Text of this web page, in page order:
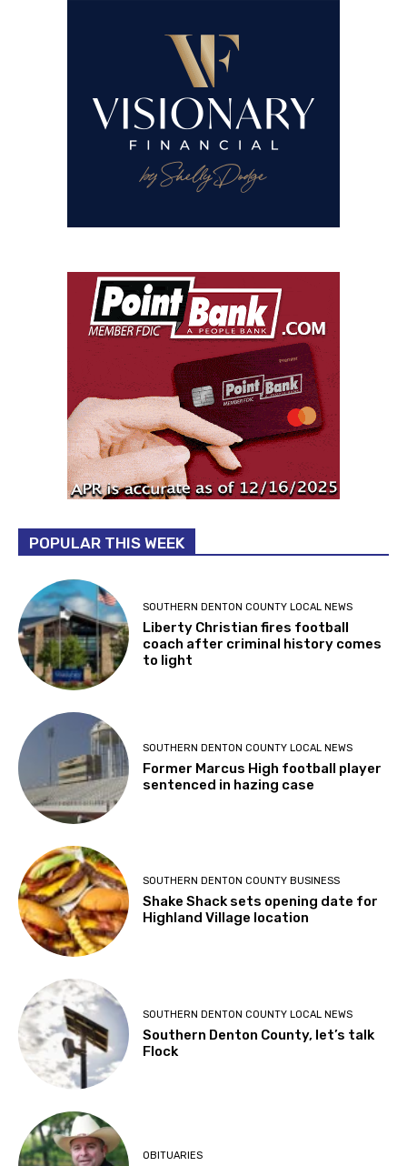
POPULAR THIS WEEK
SOUTHERN DENTON COUNTY LOCAL NEWS
Liberty Christian fires football
coach after criminal history comes
to light
SOUTHERN DENTON COUNTY LOCAL NEWS
Former Marcus High football player
sentenced in hazing case
SOUTHERN DENTON COUNTY BUSINESS
Shake Shack sets opening date for
Highland Village location
SOUTHERN DENTON COUNTY LOCAL NEWS
Southern Denton County, let’s talk
Flock
OBITUARIES